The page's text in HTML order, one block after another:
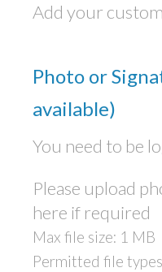
Add your
Photo or
available)
You need to be
Please upload
here if required
Max file size: 1 MB
Permitted file